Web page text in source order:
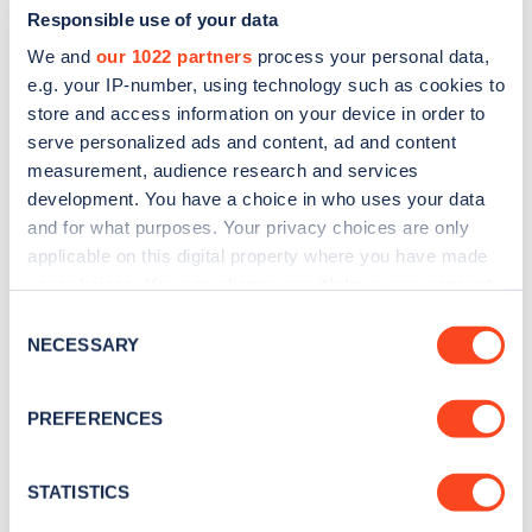
Responsible use of your data
We and our 1022 partners process your personal data,
e.g. your IP-number, using technology such as cookies to
store and access information on your device in order to
serve personalized ads and content, ad and content
measurement, audience research and services
development. You have a choice in who uses your data
and for what purposes. Your privacy choices are only
applicable on this digital property where you have made
the Privacy trigger icon.
Collect information about your geographical
meters
Identify your device by actively scanning it for
Selection
NECESSARY
PREFERENCES
STATISTICS
Sign up for the Zapmap
newsletter
Stay up-to-date with the latest EV guides, stats,